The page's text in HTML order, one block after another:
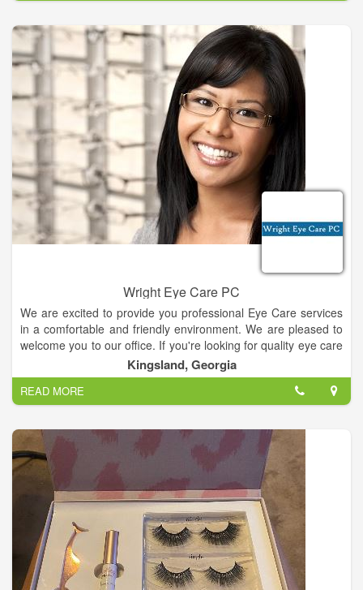
computer or on the 9th hole on the green we have options for
everyone. We have titanium light weight frames, frames with
and without nose pads, funky geek sheek look, and options
that blend with your everyday look.
Wright Eye Care PC
We are excited to provide you professional Eye Care services
in a comfortable and friendly environment. We are pleased to
welcome you to our office. If you're looking for quality eye care
with a personal touch, we hope you'll give us a call. We look
forward to the opportunity of serving your family's optometric
needs. We are conveniently located nearby and would be
delighted to have you as a patient.
Kingsland, Georgia
READ MORE